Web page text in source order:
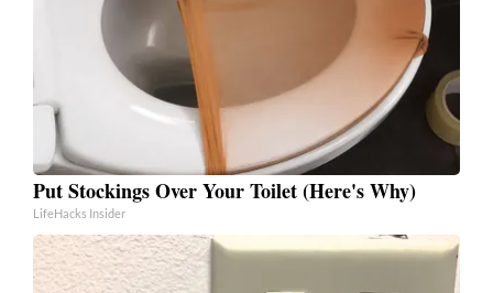
Put Stockings Over Your Toilet (Here's Why)
LifeHacks Insider